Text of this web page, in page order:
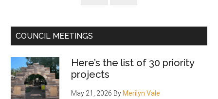
COUNCIL MEETINGS
Here’s the list of 30 priority
projects
May 21, 2026 By Merilyn Vale